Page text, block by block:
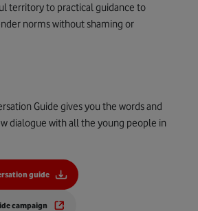
territory to practical guidance to
norms without shaming or
Guide gives you the words and
dialogue with all the young people in
guide
campaign